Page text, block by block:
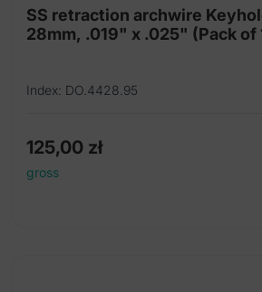
SS retraction archwire
28mm, .019" x .025" (Pack of
Index: DO.4428.95
125,00 zł
gross